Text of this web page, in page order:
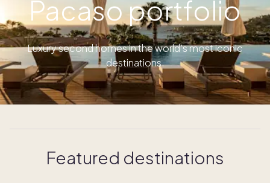
Pacaso portfolio
Luxury second homes in the world’s most iconic
destinations.
Featured destinations